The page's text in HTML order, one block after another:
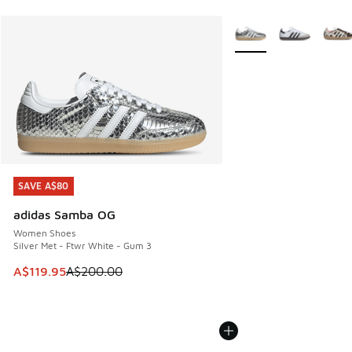
SAVE A$80
adidas Samba OG
Women Shoes
Silver Met - Ftwr White - Gum 3
This item is on sale. Price dropped from A$200.00 to
A$119.95A$200.00
SAVE A$80
More Colors Available